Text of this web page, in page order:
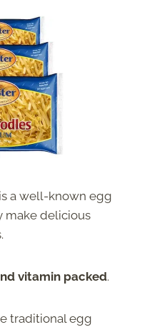
a well-known egg
make delicious
vitamin packed.
traditional egg